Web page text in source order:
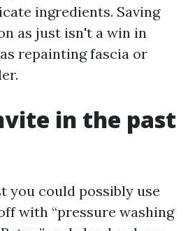
ingredients. Saving
as just isn't a win in
repainting fascia or
in the past
you could possibly use
with “pressure washing